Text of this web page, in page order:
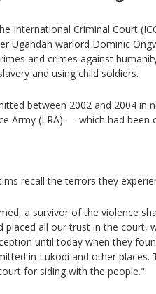
International Criminal Court
Ugandan warlord Dominic
and crimes against
and using child soldiers.
between 2002 and 2004 in
Army (LRA) — which had
recall the terrors they
a survivor of the violence
placed all our trust in the court,
until today when they
in Lukodi and other places.
for siding with the people."